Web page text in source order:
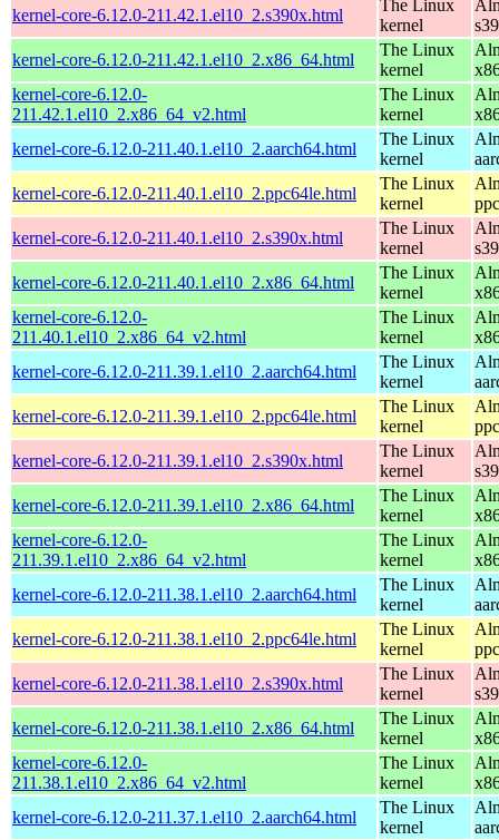
kernel-core-6.12.0-211.42.1.el10_2.s390x.html
The Linux
kernel
kernel-core-6.12.0-211.42.1.el10_2.x86_64.html
The Linux
kernel
kernel-core-6.12.0-
211.42.1.el10_2.x86_64_v2.html
The Linux
kernel
kernel-core-6.12.0-211.40.1.el10_2.aarch64.html
The Linux
kernel
kernel-core-6.12.0-211.40.1.el10_2.ppc64le.html
The Linux
kernel
kernel-core-6.12.0-211.40.1.el10_2.s390x.html
The Linux
kernel
kernel-core-6.12.0-211.40.1.el10_2.x86_64.html
The Linux
kernel
kernel-core-6.12.0-
211.40.1.el10_2.x86_64_v2.html
The Linux
kernel
kernel-core-6.12.0-211.39.1.el10_2.aarch64.html
The Linux
kernel
kernel-core-6.12.0-211.39.1.el10_2.ppc64le.html
The Linux
kernel
kernel-core-6.12.0-211.39.1.el10_2.s390x.html
The Linux
kernel
kernel-core-6.12.0-211.39.1.el10_2.x86_64.html
The Linux
kernel
kernel-core-6.12.0-
211.39.1.el10_2.x86_64_v2.html
The Linux
kernel
kernel-core-6.12.0-211.38.1.el10_2.aarch64.html
The Linux
kernel
kernel-core-6.12.0-211.38.1.el10_2.ppc64le.html
The Linux
kernel
kernel-core-6.12.0-211.38.1.el10_2.s390x.html
The Linux
kernel
kernel-core-6.12.0-211.38.1.el10_2.x86_64.html
The Linux
kernel
kernel-core-6.12.0-
211.38.1.el10_2.x86_64_v2.html
The Linux
kernel
kernel-core-6.12.0-211.37.1.el10_2.aarch64.html
The Linux
kernel